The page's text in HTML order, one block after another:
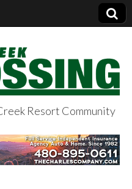
Resort Community